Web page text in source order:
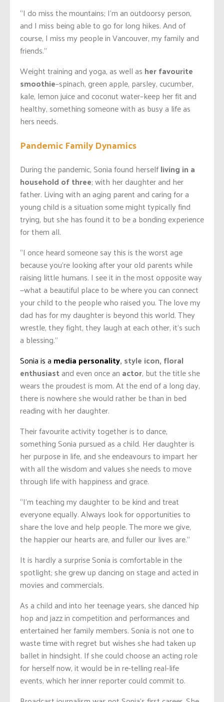
“I do miss the mountains; I’m an outdoorsy person,
and I miss being able to go for long hikes. And of
course, I miss my people in Vancouver, my family and
friends.”
Weight training and yoga, as well as her favourite
smoothie–spinach, green apple, parsley, cucumber,
kale, lemon juice and coconut water–keep her fit and
healthy, something someone with as busy a life as
hers needs.
Pandemic Family Dynamics
During the pandemic, Sonia found herselfliving in a
household of three; with her daughter and her
father. Living with an aging parent and caring for a
young child is a situation some might typically find
trying, but she has found it to be a bonding experience
for them all.
“I once heard someone say this is the worst age
because you’re looking after your old parents while
raising little humans. I see it in the most opposite way
—what a beautiful place to be where you can connect
your child to the people who raised you. The love my
dad has for my daughter is beyond this world. They
wrestle, they fight, they laugh at each other, it’s such
a blessing.”
Sonia is a media personality, style icon, floral
enthusiastand even once an actor, but the title she
wears the proudest is mom. At the end of a long day,
there is nowhere she would rather be than in bed
reading with her daughter.
Their favourite activity together is to dance,
something Sonia pursued as a child. Her daughter is
her purpose in life, and she endeavours to impart her
with all the wisdom and values she needs to move
through life with happiness and grace.
“I’m teaching my daughter to be kind and treat
everyone equally. Always look for opportunities to
share the love and help people. The more we give,
the happier our hearts are, and fuller our lives are.”
It is hardly a surprise Sonia is comfortable in the
spotlight; she grew up dancing on stage and acted in
movies and commercials.
As a child and into her teenage years, she danced hip
hop and jazz in competition and performances and
entertained her family members. Sonia is not one to
waste time with regret but wishes she had taken up
ballet in hindsight. If she could choose an acting role
for herself now, it would be in re-telling real-life
events, which her inner reporter could commit to.